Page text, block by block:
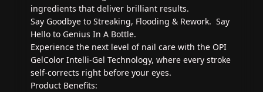
ingredients that deliver brilliant results.
Say Goodbye to Streaking, Flooding & Rework. Say
Hello to Genius In A Bottle.
Experience the next level of nail care with the OPI
GelColor Intelli-Gel Technology, where every stroke
self-corrects right before your eyes.
Product Benefits: